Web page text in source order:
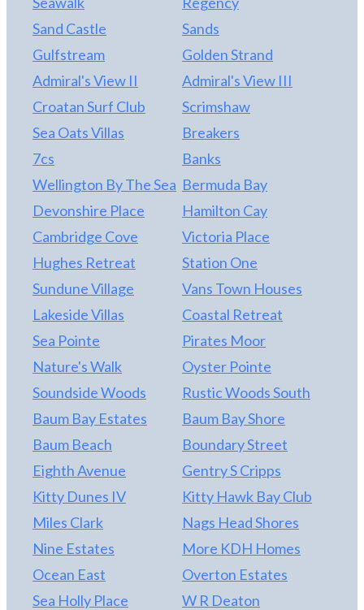
Sand Castle
Sands
Gulfstream
Golden Strand
Admiral's View II
Admiral's View III
Croatan Surf Club
Scrimshaw
Sea Oats Villas
Breakers
7cs
Banks
Wellington By The Sea Bermuda Bay
Devonshire Place
Hamilton Cay
Cambridge Cove
Victoria Place
Hughes Retreat
Station One
Sundune Village
Vans Town Houses
Lakeside Villas
Coastal Retreat
Sea Pointe
Pirates Moor
Nature's Walk
Oyster Pointe
Soundside Woods
Rustic Woods South
Baum Bay Estates
Baum Bay Shore
Baum Beach
Boundary Street
Eighth Avenue
Gentry S Cripps
Kitty Dunes IV
Kitty Hawk Bay Club
Miles Clark
Nags Head Shores
Nine Estates
More KDH Homes
Ocean East
Overton Estates
Sea Holly Place
W R Deaton